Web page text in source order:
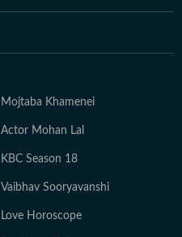
Mojtaba Khamenei
Actor Mohan Lal
KBC Season 18
Vaibhav Sooryavanshi
Love Horoscope